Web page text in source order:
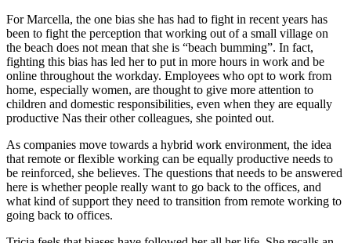
For Marcella, the one bias she has had to fight in recent years has
been to fight the perception that working out of a small village on
the beach does not mean that she is “beach bumming”. In fact,
fighting this bias has led her to put in more hours in work and be
online throughout the workday. Employees who opt to work from
home, especially women, are thought to give more attention to
children and domestic responsibilities, even when they are equally
productive Nas their other colleagues, she pointed out.
As companies move towards a hybrid work environment, the idea
that remote or flexible working can be equally productive needs to
be reinforced, she believes. The questions that needs to be answered
here is whether people really want to go back to the offices, and
what kind of support they need to transition from remote working to
going back to offices.